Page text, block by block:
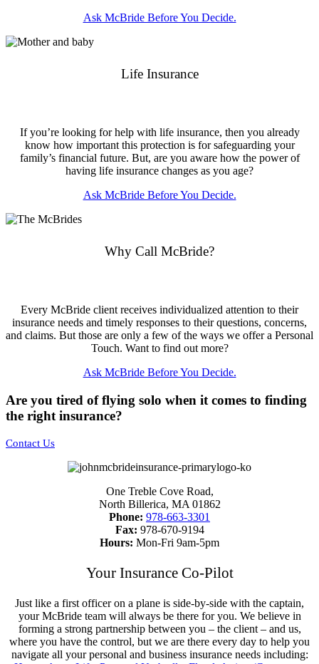
Ask McBride Before You Decide.
Life Insurance
If you’re looking for help with life insurance, then you already
know how important this protection is for safeguarding your
family’s financial future. But, are you aware how the power of
having life insurance changes as you age?
Ask McBride Before You Decide.
Why Call McBride?
Every McBride client receives individualized attention to their
insurance needs and timely responses to their questions, concerns,
and claims. But those are only a few of the ways we offer a Personal
Touch. Want to find out more?
Ask McBride Before You Decide.
Are you tired of flying solo when it comes to finding
the right insurance?
Contact Us
One Treble Cove Road,
North Billerica, MA 01862
Phone: 978-663-3301
Fax: 978-670-9194
Hours: Mon-Fri 9am-5pm
Your Insurance Co-Pilot
Just like a first officer on a plane is side-by-side with the captain,
your McBride team will always be there for you. We believe in
forming a strong partnership between you – the client – and us,
where you have the control, but we are there every day to help you
navigate all your personal and business insurance needs including: